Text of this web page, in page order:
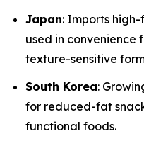
Japan: Imports
used in convenience
texture-sensitive
South Korea:
for reduced-fat
functional foods.